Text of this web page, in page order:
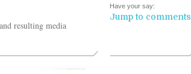
Have your say:
Jump to comments
resulting media